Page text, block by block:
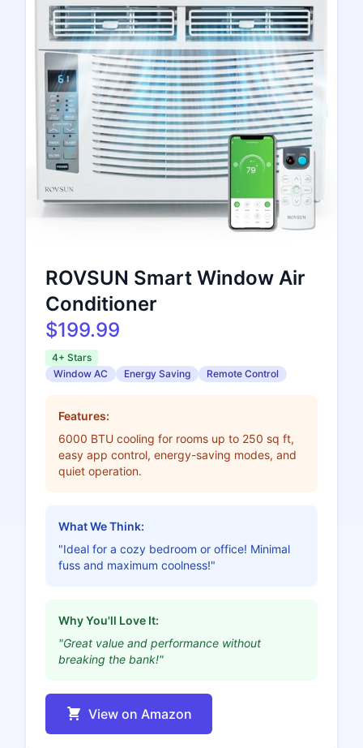
ROVSUN Smart Window Air
Conditioner
$199.99
4+ Stars
Window AC
Energy Saving Remote Control
Features:
6000 BTU cooling for rooms up to 250 sq ft,
easy app control, energy-saving modes, and
quiet operation.
What We Think:
"Ideal for a cozy bedroom or office! Minimal
fuss and maximum coolness!"
Why You'll Love It:
"Great value and performance without
breaking the bank!"
View on Amazon